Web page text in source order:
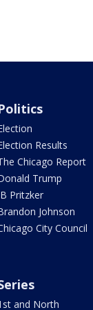
Results
Chicago Report
Trump
Pritzker
Johnson
City Council
and North